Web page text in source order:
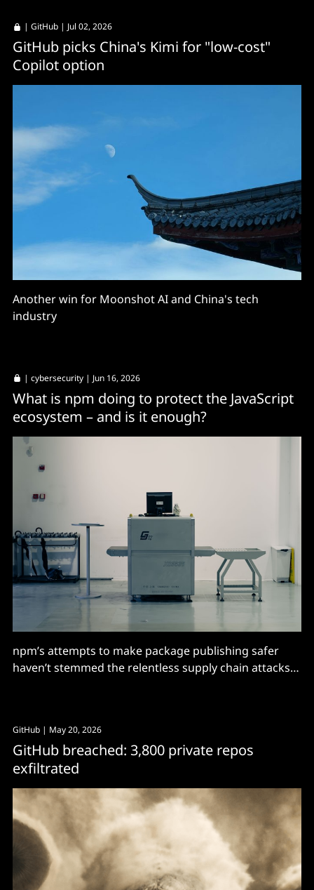
| GitHub | Jul 02, 2026
GitHub picks China's Kimi for "low-cost"
Copilot option
Another win for Moonshot AI and China's tech
industry
| cybersecurity | Jun 16, 2026
What is npm doing to protect the JavaScript
ecosystem – and is it enough?
npm’s attempts to make package publishing safer
haven’t stemmed the relentless supply chain attacks:
GitHub | May 20, 2026
GitHub breached: 3,800 private repos
exfiltrated